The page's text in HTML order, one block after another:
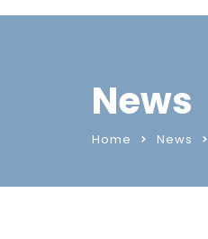
News
Home News